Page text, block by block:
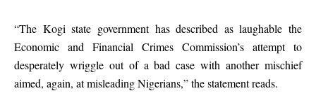
“The Kogi state government has described as laughable the
Economic and Financial Crimes Commission’s attempt to
desperately wriggle out of a bad case with another mischief
aimed, again, at misleading Nigerians,” the statement reads.